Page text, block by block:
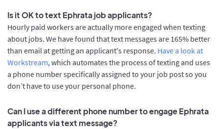
Is it OK to text Ephrata job applicants?
Hourly paid workers are actually more engaged when texting
about jobs. We have found that text messages are 165% better
than email at getting an applicant's response. Have a look at
Workstream, which automates the process of texting and uses
a phone number specifically assigned to your job post so you
don’t have to use your personal phone.
Can I use a different phone number to engage Ephrata
applicants via text message?